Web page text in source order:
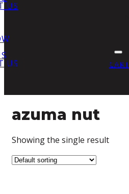
US
US CART
azuma nut
Showing the single result